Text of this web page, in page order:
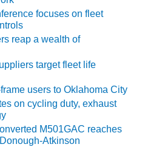
focuses on fleet
reap a wealth of
target fleet life
users to Oklahoma City
on cycling duty, exhaust
M501GAC reaches
Atkinson